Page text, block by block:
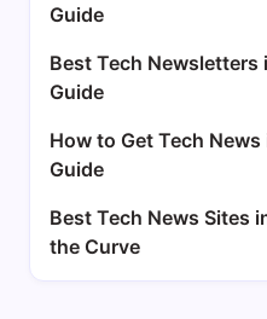
Guide
Best Tech
Guide
How to Get Tech
Guide
Best Tech News Sites
the Curve